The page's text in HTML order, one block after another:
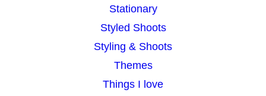
Stationary
Styled Shoots
Styling & Shoots
Themes
Things I love